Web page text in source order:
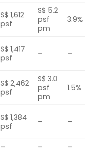
S$ 1,612
psf
S$ 5.2
psf
pm
3.9%
S$ 1,417
psf
– –
S$ 2,462
psf
S$ 3.0
psf
pm
1.5%
S$ 1,384
psf
– –
– – –